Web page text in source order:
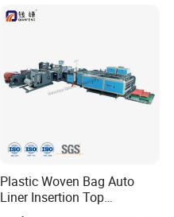
Plastic Woven Bag Auto
Liner Insertion Top
Hemming Conversion